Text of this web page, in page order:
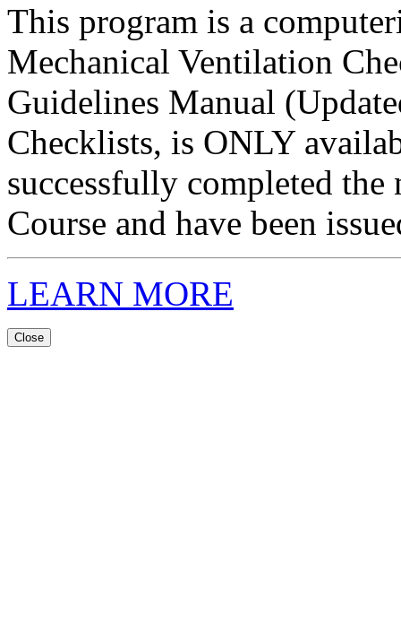
This program is a
Mechanical Ventilation
Guidelines Manual
Checklists, is ONLY
successfully completed
Course and have been
LEARN MORE
Close